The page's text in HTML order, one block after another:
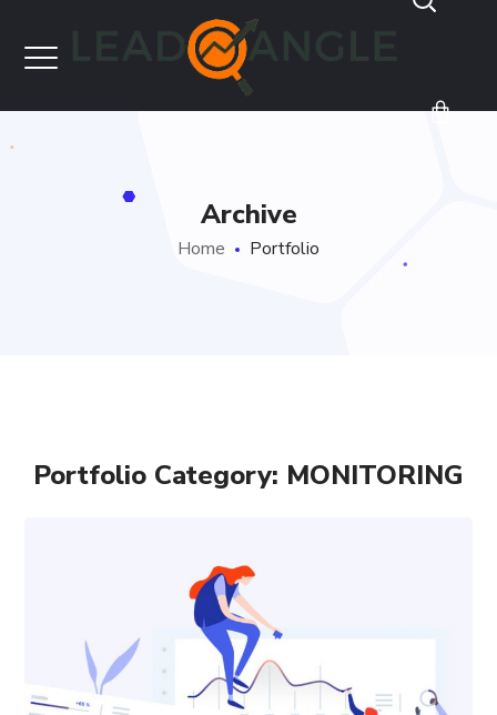
Archive
Home Portfolio
Portfolio Category: MONITORING